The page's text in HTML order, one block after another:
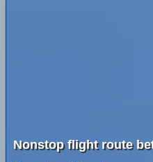
Nonstop flight route